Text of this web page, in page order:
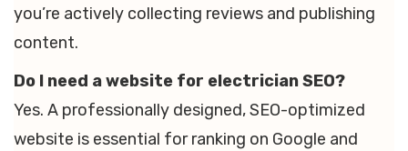
you’re actively collecting reviews and publishing
content.
Do I need a website for electrician SEO?
Yes. A professionally designed, SEO-optimized
website is essential for ranking on Google and